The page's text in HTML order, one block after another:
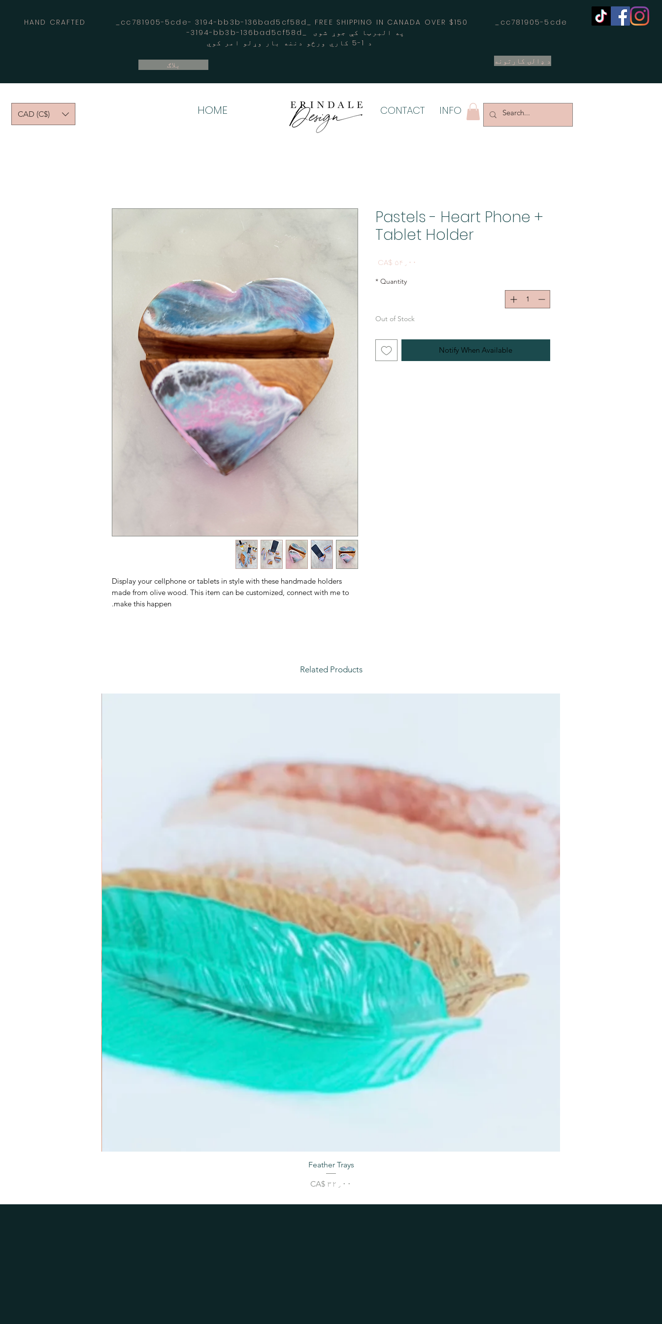
HAND CRAFTED _cc781905-5cde- 3194-bb3b-136bad5cf58d_ FREE SHIPPING IN CANADA OVER $150 _cc781905-5cde
-3194-bb3b-136bad5cf58d_ په البرټا کې جوړ شوی
د 1-5 کاري ورځو دننه بار وړلو امر کوي
بلاګ د ډالۍ کارتونه
CAD (C$) HOME CONTACT INFO
Display your cellphone or tablets in style with these handmade holders
made from olive wood. This item can be customized, connect with me to
make this happen.
Pastels - Heart Phone +
Tablet Holder
CA$ ۵۴٫۰۰
Quantity
*
Out of Stock
Notify When Available
Related Products
Feather Trays
Price
CA$ ۳۲٫۰۰